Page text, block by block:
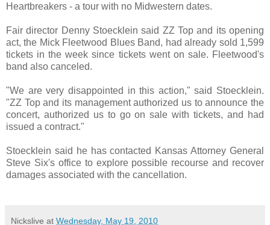
Heartbreakers - a tour with no Midwestern dates.
Fair director Denny Stoecklein said ZZ Top and its opening
act, the Mick Fleetwood Blues Band, had already sold 1,599
tickets in the week since tickets went on sale. Fleetwood's
band also canceled.
"We are very disappointed in this action," said Stoecklein.
"ZZ Top and its management authorized us to announce the
concert, authorized us to go on sale with tickets, and had
issued a contract."
Stoecklein said he has contacted Kansas Attorney General
Steve Six's office to explore possible recourse and recover
damages associated with the cancellation.
Nickslive at Wednesday, May 19, 2010